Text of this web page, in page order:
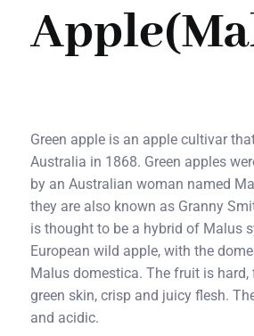
Green apple is an apple cultivar
Australia in 1868. Green apples
by an Australian woman named
they are also known as Granny
is thought to be a hybrid of Malus
European wild apple, with the
Malus domestica. The fruit is
green skin, crisp and juicy flesh.
and acidic.